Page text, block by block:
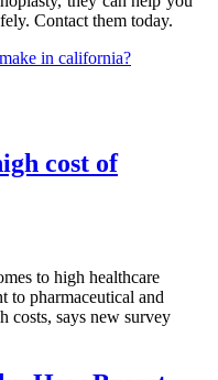
Contact them today.
in california?
cost of
to high healthcare
to pharmaceutical and
costs, says new survey